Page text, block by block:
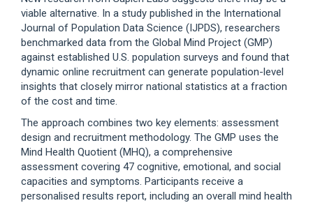
viable alternative. In a study published in the International
Journal of Population Data Science (IJPDS), researchers
benchmarked data from the Global Mind Project (GMP)
against established U.S. population surveys and found that
dynamic online recruitment can generate population-level
insights that closely mirror national statistics at a fraction
of the cost and time.
The approach combines two key elements: assessment
design and recruitment methodology. The GMP uses the
Mind Health Quotient (MHQ), a comprehensive
assessment covering 47 cognitive, emotional, and social
capacities and symptoms. Participants receive a
personalised results report, including an overall mind health